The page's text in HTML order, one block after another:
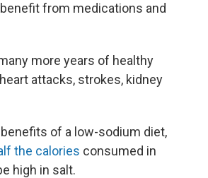
from medications and
more years of healthy
attacks, strokes, kidney
of a low-sodium diet,
the calories consumed in
high in salt.